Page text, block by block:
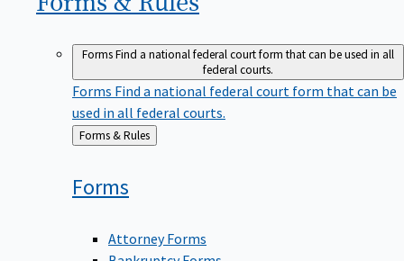
FormsFind a national federal court form that can be used in all
federal courts.
Forms Find a national federal court form that can be
used in all federal courts.
Back
to
Forms & Rules
Forms
Attorney Forms